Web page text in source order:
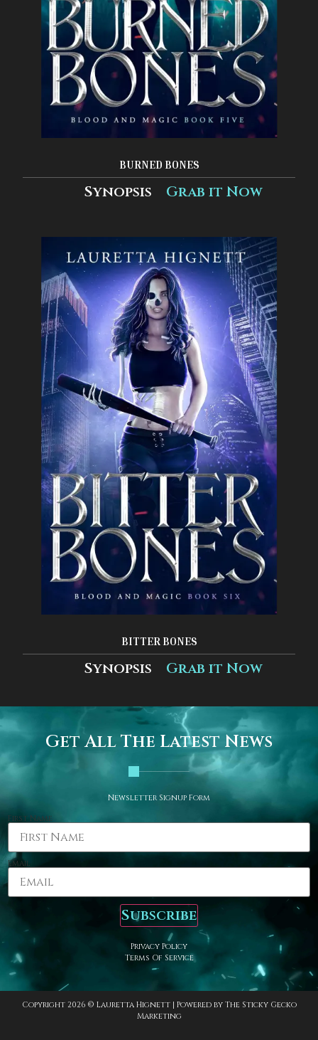
BURNED BONES
Synopsis Grab it Now
BITTER BONES
Synopsis Grab it Now
Get All The Latest News
Newsletter Signup Form
First Name
Email
Subscribe
Privacy Policy
Terms Of Service
Copyright 2026 © Lauretta Hignett | Powered by The Sticky Gecko
Marketing